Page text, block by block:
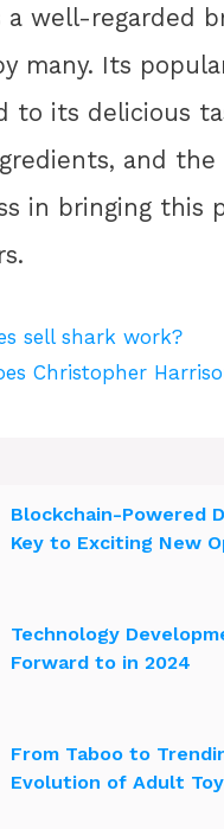
a well-regarded
many. Its
to its delicious
and
in bringing this
sell shark work?
Christopher
Blockchain-Powered
Key to Exciting New
Technology
Forward to in 2024
From Taboo to
Evolution of Adult